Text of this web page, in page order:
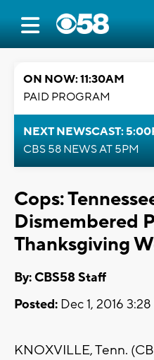
ON NOW: 11:30AM
PAID PROGRAM
NEXT NEWSCAST:
CBS 58 NEWS AT 5PM
Cops:
Dismembered
Thanksgiving
By: CBS58 Staff
Posted: Dec 1, 2016
KNOXVILLE, Tenn.